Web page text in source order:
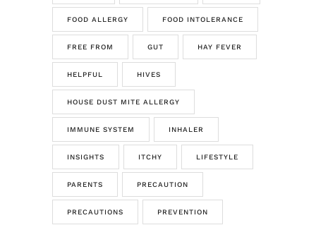
FOOD ALLERGY FOOD INTOLERANCE
FREE FROM GUT HAY FEVER
HELPFUL HIVES
HOUSE DUST MITE ALLERGY
IMMUNE SYSTEM INHALER
INSIGHTS ITCHY LIFESTYLE
PARENTS PRECAUTION
PRECAUTIONS PREVENTION